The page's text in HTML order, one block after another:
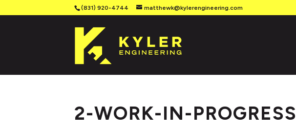
(831) 920-4744 matthewk@kylerengineering.com
2-WORK-IN-PROGRESS